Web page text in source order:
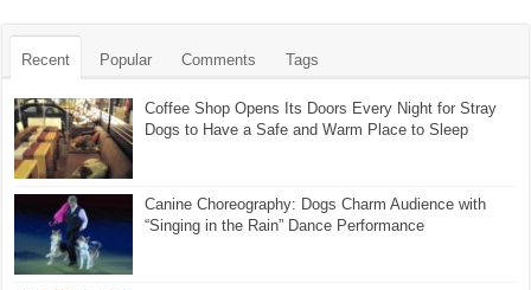
Recent Popular Comments Tags
Coffee Shop Opens Its Doors Every Night for Stray
Dogs to Have a Safe and Warm Place to Sleep
Canine Choreography: Dogs Charm Audience with
“Singing in the Rain” Dance Performance